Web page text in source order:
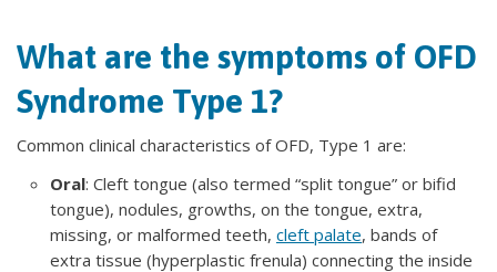
What are the symptoms of OFD
Syndrome Type 1?
Common clinical characteristics of OFD, Type 1 are:
Oral: Cleft tongue (also termed “split tongue” or bifid
tongue), nodules, growths, on the tongue, extra,
missing, or malformed teeth, cleft palate, bands of
extra tissue (hyperplastic frenula) connecting the inside